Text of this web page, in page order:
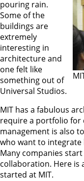
pouring rain.
Some of the
buildings are
extremely
interesting in
architecture and
one felt like
something out of
Universal Studios.
MIT has a fabulous
require a portfolio for
management is also
who want to integrate
Many companies
collaboration. Here is
started at MIT.